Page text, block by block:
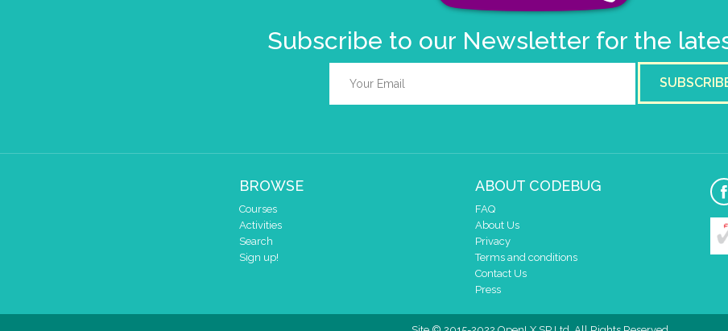
Subscribe to our Newsletter for the
BROWSE
Courses
Activities
Search
Sign up!
ABOUT CODEBUG
FAQ
About Us
Privacy
Terms and conditions
Contact Us
Press